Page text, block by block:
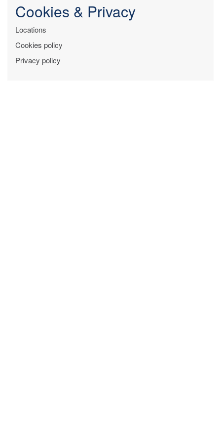
Cookies & Privacy
Locations
Cookies policy
Privacy policy